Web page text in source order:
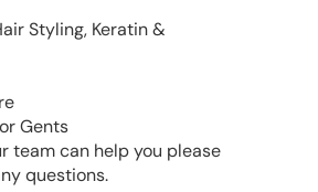
Styling, Keratin &
Gents
team can help you please
questions.